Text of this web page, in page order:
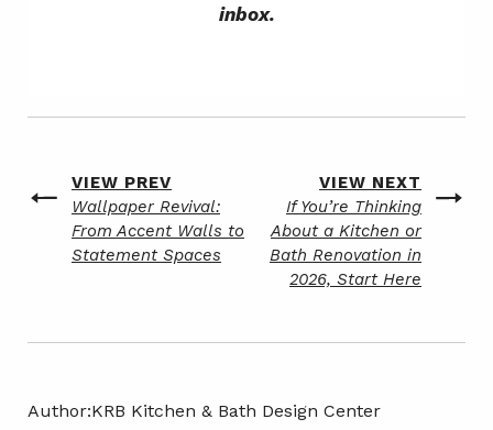
Post
navigation
VIEW PREV
Previous
post
Wallpaper Revival:
From Accent Walls to
Statement Spaces
VIEW NEXT
Next
post
If You’re Thinking
About a Kitchen or
Bath Renovation in
2026, Start Here
inbox.
Author:KRB Kitchen & Bath Design Center